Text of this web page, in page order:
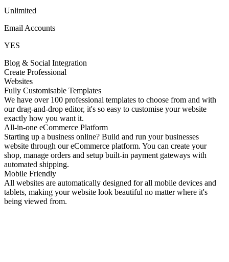
Unlimited
Email Accounts
YES
Blog & Social Integration
Create Professional
Websites
Fully Customisable Templates
We have over 100 professional templates to choose from and with
our drag-and-drop editor, it's so easy to customise your website
exactly how you want it.
All-in-one eCommerce Platform
Starting up a business online? Build and run your businesses
website through our eCommerce platform. You can create your
shop, manage orders and setup built-in payment gateways with
automated shipping.
Mobile Friendly
All websites are automatically designed for all mobile devices and
tablets, making your website look beautiful no matter where it's
being viewed from.